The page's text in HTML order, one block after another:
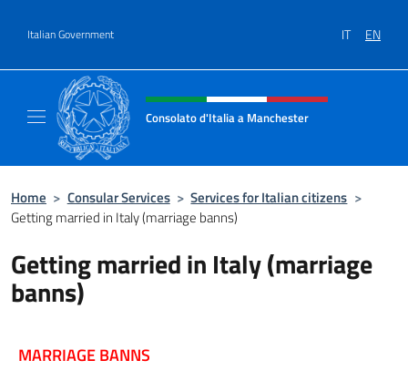
Italian Government IT EN
Header, social and menu of site
Consolato d'Italia a Manchester
Home > Consular Services > Services for Italian citizens >
Getting married in Italy (marriage banns)
Getting married in Italy (marriage
banns)
MARRIAGE BANNS